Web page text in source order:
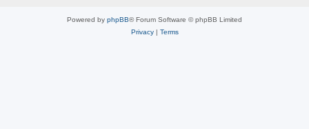
Powered by phpBB® Forum Software © phpBB Limited
Privacy| Terms